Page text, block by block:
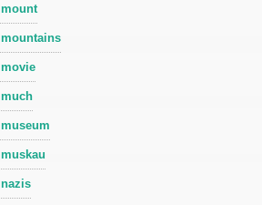
mount
mountains
movie
much
museum
muskau
nazis